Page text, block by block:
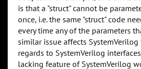
is that a "struct" cannot be
once, i.e. the same "struct" code
every time any of the parameters
similar issue affects
regards to SystemVerilog
lacking feature of SystemVerilog